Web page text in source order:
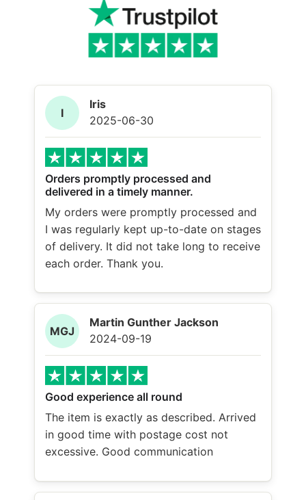
I
Iris
2025-06-30
Orders promptly processed and
delivered in a timely manner.
My orders were promptly processed and
I was regularly kept up-to-date on stages
of delivery. It did not take long to receive
each order. Thank you.
MGJ
Martin Gunther Jackson
2024-09-19
Good experience all round
The item is exactly as described. Arrived
in good time with postage cost not
excessive. Good communication